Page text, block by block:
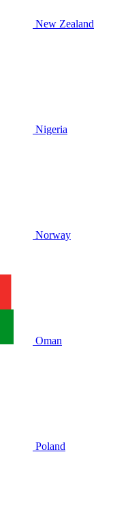
New Zealand
Nigeria
Norway
Oman
Poland